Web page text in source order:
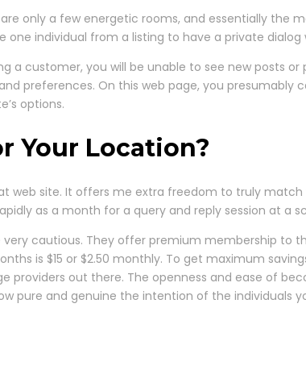
only a few energetic rooms, and essentially the
one individual from a listing to have a private dialog
a customer, you will be unable to see new posts
preferences. On this web page, you presumably
options.
Your Location?
site. It offers me extra freedom to truly
as a month for a query and reply session at a
cautious. They offer premium membership
is $15 or $2.50 monthly. To get maximum
providers out there. The openness and ease of
pure and genuine the intention of the individuals